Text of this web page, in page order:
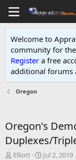
Welcome to
community for
Register a free
additional forums
Oregon
Oregon's
Duplexes/
T
Elliott
S
Jul 2, 2019